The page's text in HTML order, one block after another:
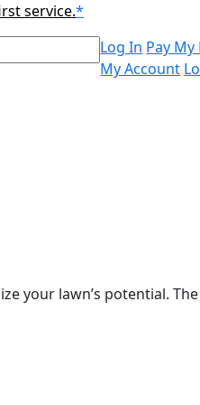
service.*
Log In Pay My
My Account
your lawn’s potential.